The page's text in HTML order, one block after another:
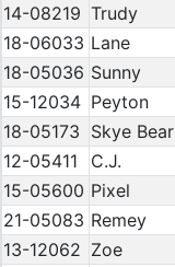
14-08219 Trudy
18-06033 Lane
18-05036 Sunny
15-12034 Peyton
18-05173 Skye Bear
12-05411
C.J.
15-05600 Pixel
21-05083 Remey
13-12062 Zoe